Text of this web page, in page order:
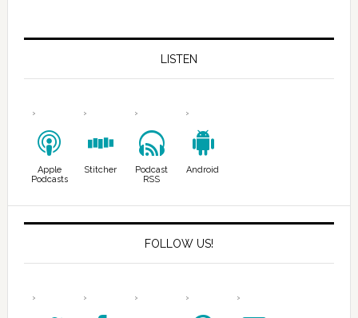
LISTEN
Apple
Podcasts
Stitcher
Podcast
RSS
Android
FOLLOW US!